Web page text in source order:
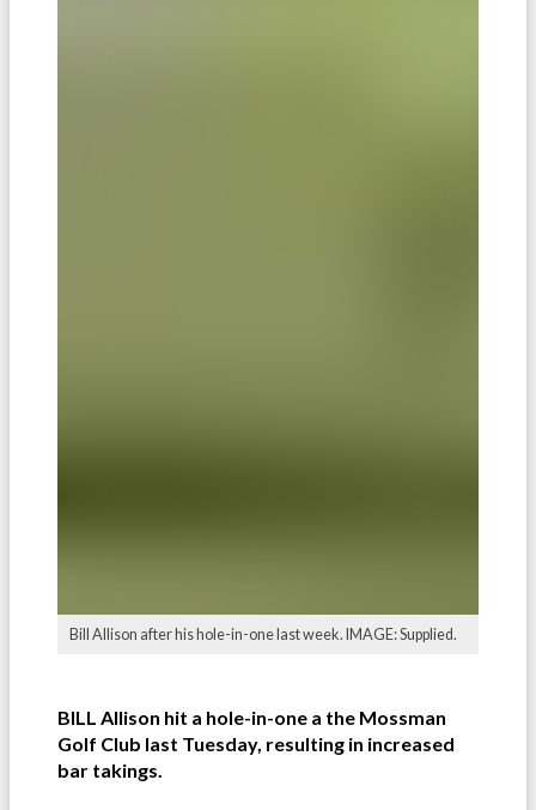
Bill Allison after his hole-in-one last week. IMAGE: Supplied.
BILL Allison hit a hole-in-one a the Mossman
Golf Club last Tuesday, resulting in increased
bar takings.